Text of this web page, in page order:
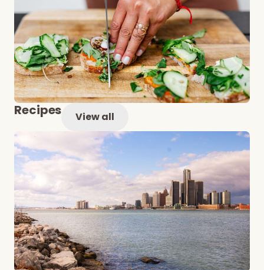
Recipes View all